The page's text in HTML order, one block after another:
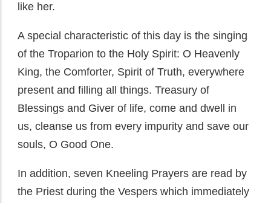
like her.
A special characteristic of this day is the singing
of the Troparion to the Holy Spirit: O Heavenly
King, the Comforter, Spirit of Truth, everywhere
present and filling all things. Treasury of
Blessings and Giver of life, come and dwell in
us, cleanse us from every impurity and save our
souls, O Good One.
In addition, seven Kneeling Prayers are read by
the Priest during the Vespers which immediately